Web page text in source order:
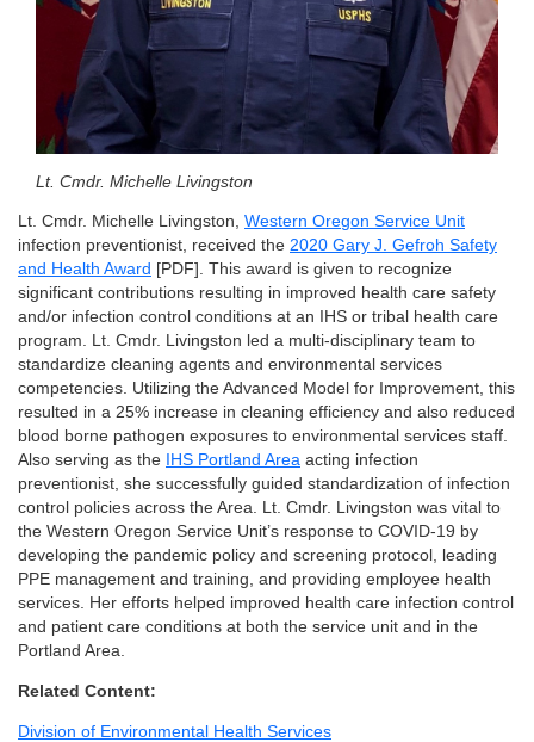
Lt. Cmdr. Michelle Livingston
Lt. Cmdr. Michelle Livingston, Western Oregon Service Unit
infection preventionist, received the 2020 Gary J. Gefroh Safety
and Health Award [PDF]. This award is given to recognize
significant contributions resulting in improved health care safety
and/or infection control conditions at an IHS or tribal health care
program. Lt. Cmdr. Livingston led a multi-disciplinary team to
standardize cleaning agents and environmental services
competencies. Utilizing the Advanced Model for Improvement, this
resulted in a 25% increase in cleaning efficiency and also reduced
blood borne pathogen exposures to environmental services staff.
Also serving as the
IHS Portland Area acting infection
preventionist, she successfully guided standardization of infection
control policies across the Area. Lt. Cmdr. Livingston was vital to
the Western Oregon Service Unit’s response to COVID-19 by
developing the pandemic policy and screening protocol, leading
PPE management and training, and providing employee health
services. Her efforts helped improved health care infection control
and patient care conditions at both the service unit and in the
Portland Area.
Related Content:
Division of Environmental Health Services